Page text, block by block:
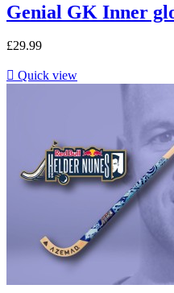
Genial GK Inner
£29.99
 Quick view